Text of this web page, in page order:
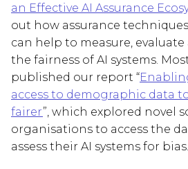
an Effective AI Assurance
out how assurance
can help to measure,
the fairness of AI systems.
published our report “
access to demographic data
fairer”, which explored novel
organisations to access the
assess their AI systems for bias.